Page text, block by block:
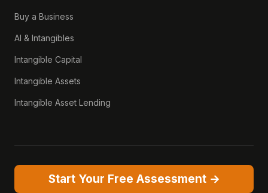
Buy a Business
AI & Intangibles
Intangible Capital
Intangible Assets
Intangible Asset Lending
Start Your Free Assessment →